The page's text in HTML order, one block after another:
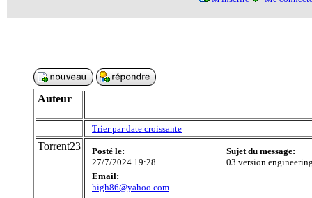
Auteur
Trier par date croissante
Torrent23
Posté le:
27/7/2024 19:28
Sujet du message:
03 version
Email:
high86@yahoo.com